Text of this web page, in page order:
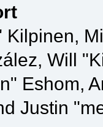
Kilpinen,
Will
Eshom,
Justin